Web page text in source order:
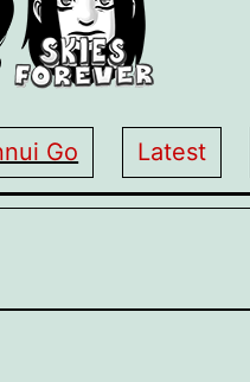
Go Latest